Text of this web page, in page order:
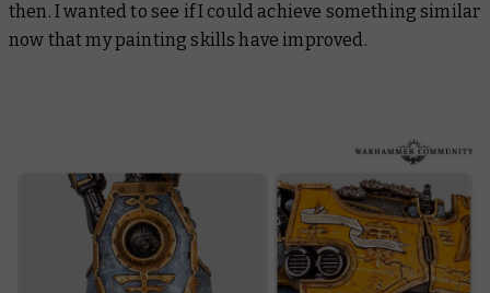
then. I wanted to see if I could achieve something similar
now that my painting skills have improved.